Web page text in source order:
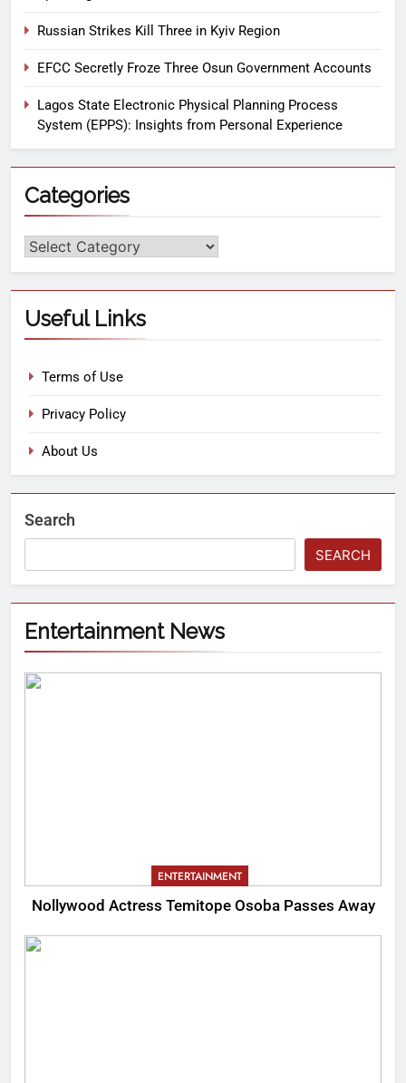
Russian Strikes Kill Three in Kyiv Region
EFCC Secretly Froze Three Osun Government Accounts
Lagos State Electronic Physical Planning Process
System (EPPS): Insights from Personal Experience
Categories
Useful Links
Terms of Use
Privacy Policy
About Us
Search
SEARCH
Entertainment News
ENTERTAINMENT
Nollywood Actress Temitope Osoba Passes Away